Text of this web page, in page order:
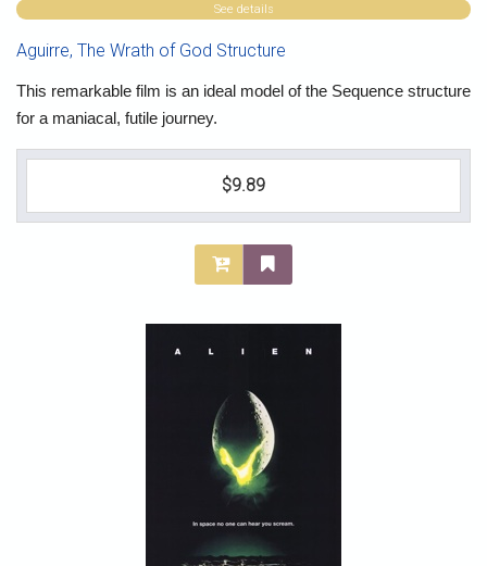
See details
Aguirre, The Wrath of God Structure
This remarkable film is an ideal model of the Sequence structure
for a maniacal, futile journey.
$9.89